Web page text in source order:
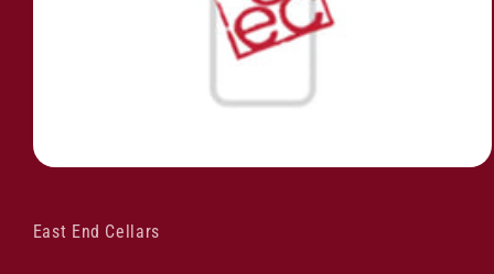
East End Cellars